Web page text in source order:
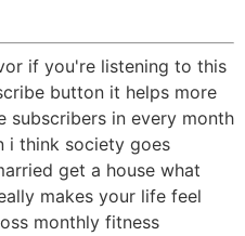
if you're listening to this
button it helps more
subscribers in every month
i think society goes
get a house what
makes your life feel
monthly fitness